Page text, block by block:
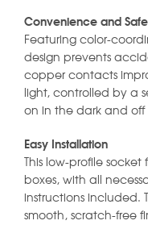
Convenience and
Featuring color-
design prevents
copper contacts
light, controlled by a
on in the dark and off
Easy Installation
This low-profile
boxes, with all
instructions included.
smooth, scratch-free